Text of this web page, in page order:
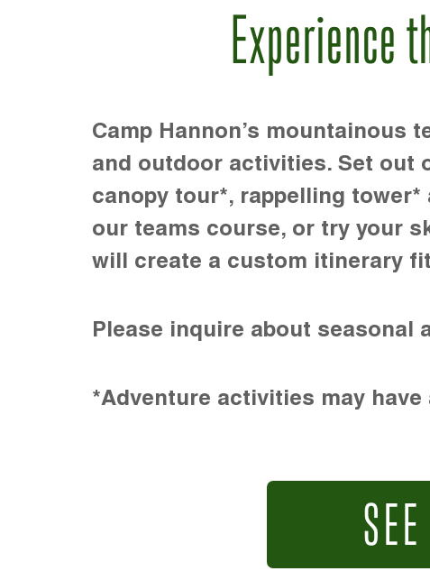
Experience
Camp Hannon’s mountainous
and outdoor activities. Set out
canopy tour*, rappelling
our teams course, or try your
will create a custom itinerary
Please inquire about seasonal
*Adventure activities may